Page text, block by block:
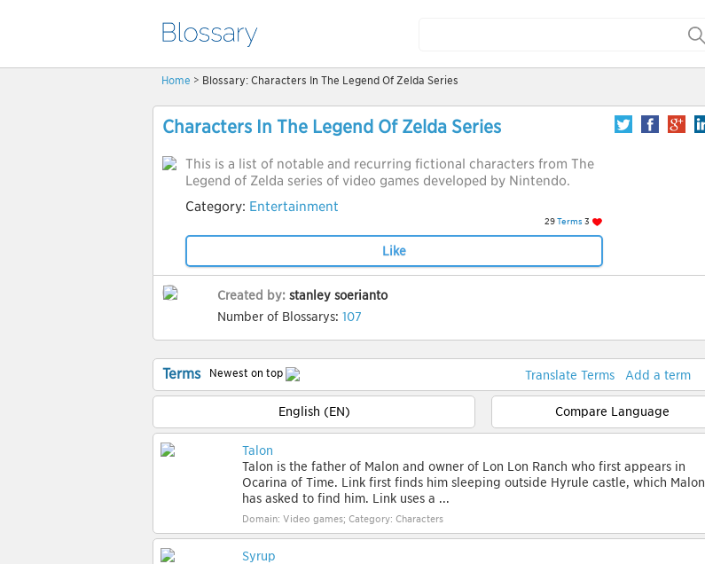
Home > Blossary: Characters In The Legend Of Zelda Series
Characters In The Legend Of Zelda Series
This is a list of notable and recurring fictional characters from The
Legend of Zelda series of video games developed by Nintendo.
Category: Entertainment
29Terms 3
Like
Created by: stanley soerianto
Number of Blossarys: 107
Terms Newest on top Translate Terms Add a term
English (EN) Compare Language
Talon
Talon is the father of Malon and owner of Lon Lon Ranch who first appears in
Ocarina of Time. Link first finds him sleeping outside Hyrule castle, which Malon
has asked to find him. Link uses a ...
Domain: Video games; Category: Characters
Syrup